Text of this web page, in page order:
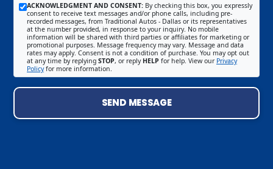
ACKNOWLEDGMENT AND CONSENT: By checking this box, you expressly
consent to receive text messages and/or phone calls, including pre-
recorded messages, from Traditional Autos - Dallas or its representatives
at the number provided, in response to your inquiry. No mobile
information will be shared with third parties or affiliates for marketing or
promotional purposes. Message frequency may vary. Message and data
rates may apply. Consent is not a condition of purchase. You may opt out
at any time by replying STOP, or reply HELP for help. View our Privacy
Policyfor more information.
SEND MESSAGE